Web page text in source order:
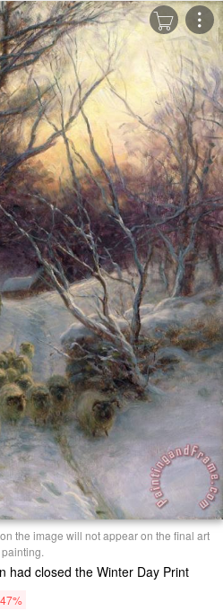
the image will not appear on the final art
painting.
had closed the Winter Day Print